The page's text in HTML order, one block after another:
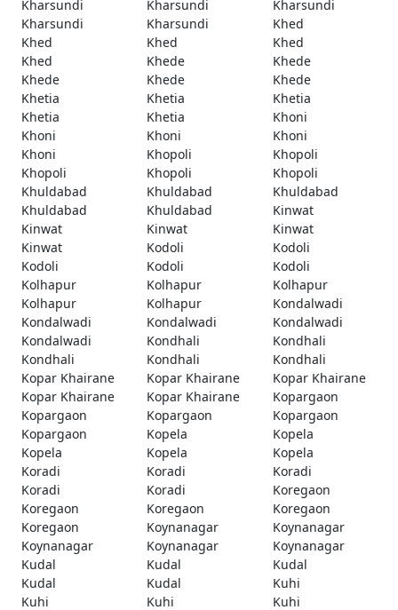
Kharsundi
Kharsundi
Kharsundi
Kharsundi
Kharsundi
Khed
Khed
Khed
Khed
Khed
Khede
Khede
Khede
Khede
Khede
Khetia
Khetia
Khetia
Khetia
Khetia
Khoni
Khoni
Khoni
Khoni
Khoni
Khopoli
Khopoli
Khopoli
Khopoli
Khopoli
Khuldabad
Khuldabad
Khuldabad
Khuldabad
Khuldabad
Kinwat
Kinwat
Kinwat
Kinwat
Kinwat
Kodoli
Kodoli
Kodoli
Kodoli
Kodoli
Kolhapur
Kolhapur
Kolhapur
Kolhapur
Kolhapur
Kondalwadi
Kondalwadi
Kondalwadi
Kondalwadi
Kondalwadi
Kondhali
Kondhali
Kondhali
Kondhali
Kondhali
Kopar Khairane
Kopar Khairane
Kopar Khairane
Kopar Khairane
Kopar Khairane
Kopargaon
Kopargaon
Kopargaon
Kopargaon
Kopargaon
Kopela
Kopela
Kopela
Kopela
Kopela
Koradi
Koradi
Koradi
Koradi
Koradi
Koregaon
Koregaon
Koregaon
Koregaon
Koregaon
Koynanagar
Koynanagar
Koynanagar
Koynanagar
Koynanagar
Kudal
Kudal
Kudal
Kudal
Kudal
Kuhi
Kuhi
Kuhi
Kuhi